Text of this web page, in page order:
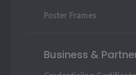
Poster Frames
Business &